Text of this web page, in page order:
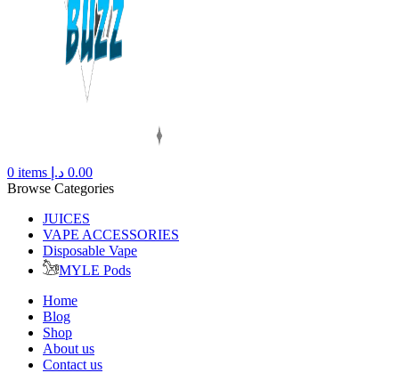
0 items 0.00 د.إ
Browse Categories
JUICES
VAPE ACCESSORIES
Disposable Vape
MYLE Pods
Home
Blog
Shop
About us
Contact us